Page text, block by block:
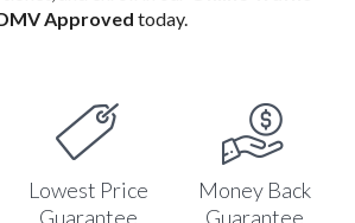
Approved today.
Lowest Price
Guarantee
Money Back
Guarantee